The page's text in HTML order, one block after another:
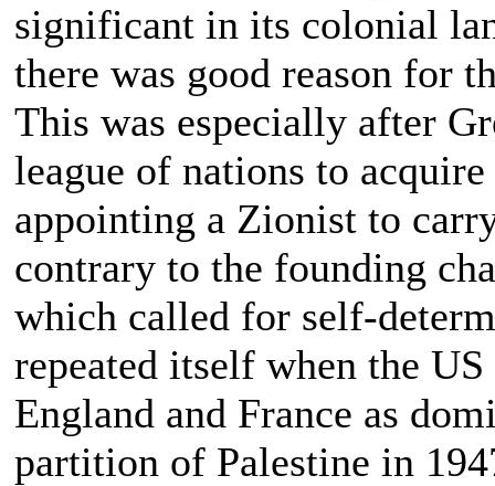
significant in its colonial
there was good reason for
This was especially after
league of nations to
appointing a Zionist to
contrary to the founding
which called for self-
repeated itself when the
England and France as
partition of Palestine in